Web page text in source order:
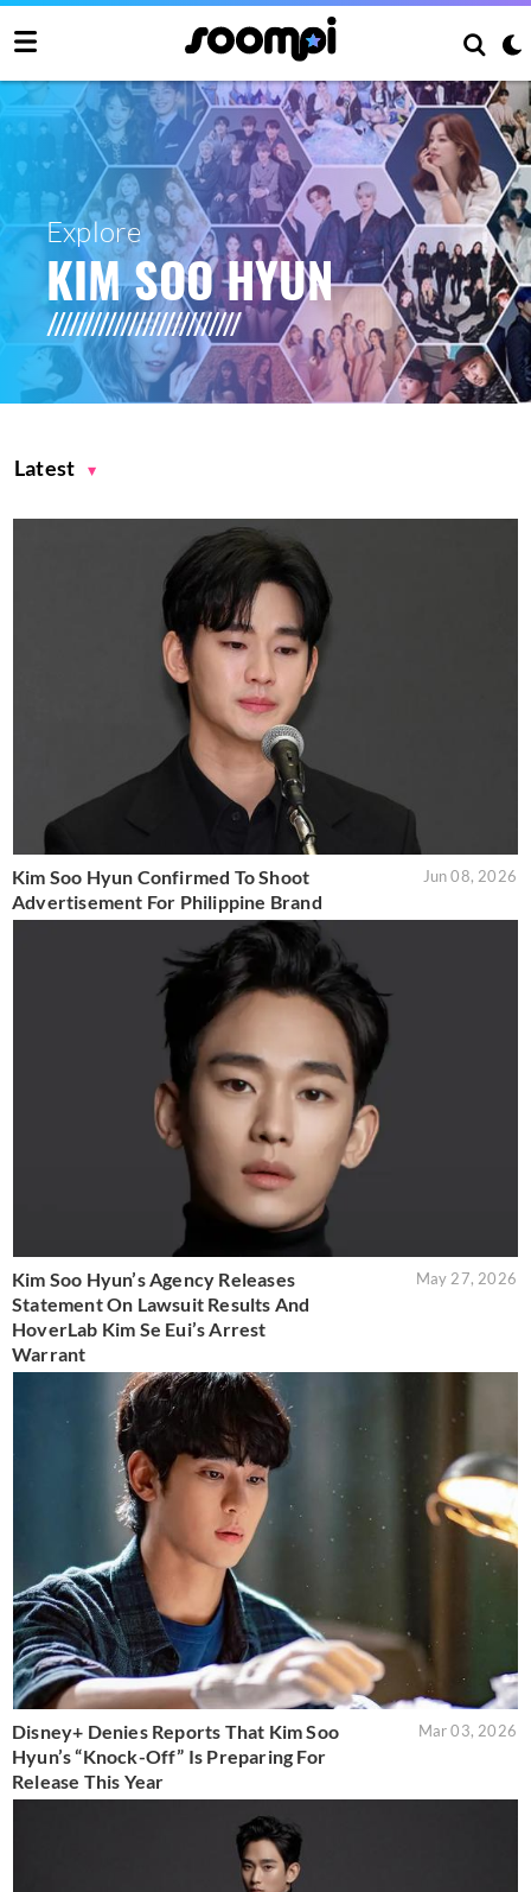
Explore
KIM SOO HYUN
Latest
Kim Soo Hyun Confirmed To Shoot
Advertisement For Philippine Brand
Jun 08, 2026
Kim Soo Hyun’s Agency Releases
Statement On Lawsuit Results And
HoverLab Kim Se Eui’s Arrest
Warrant
May 27, 2026
Disney+ Denies Reports That Kim Soo
Hyun’s “Knock-Off” Is Preparing For
Release This Year
Mar 03, 2026